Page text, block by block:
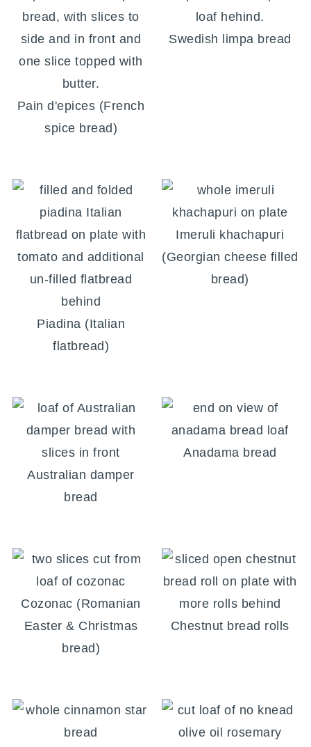
Pain d'epices (French
spice bread)
Swedish limpa bread
Piadina (Italian
flatbread)
Imeruli khachapuri
(Georgian cheese filled
bread)
Australian damper
bread
Anadama bread
Cozonac (Romanian
Easter & Christmas
bread)
Chestnut bread rolls